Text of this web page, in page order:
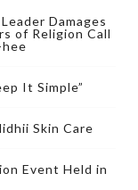
Damages
of Religion Call
It Simple”
Skin Care
Event Held in